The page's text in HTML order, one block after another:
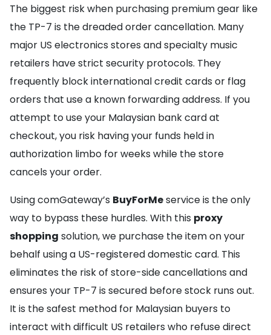
The biggest risk when purchasing premium gear like
the TP-7 is the dreaded order cancellation. Many
major US electronics stores and specialty music
retailers have strict security protocols. They
frequently block international credit cards or flag
orders that use a known forwarding address. If you
attempt to use your Malaysian bank card at
checkout, you risk having your funds held in
authorization limbo for weeks while the store
cancels your order.
Using comGateway’s BuyForMeservice is the only
way to bypass these hurdles. With this proxy
shopping solution, we purchase the item on your
behalf using a US-registered domestic card. This
eliminates the risk of store-side cancellations and
ensures your TP-7 is secured before stock runs out.
It is the safest method for Malaysian buyers to
interact with difficult US retailers who refuse direct